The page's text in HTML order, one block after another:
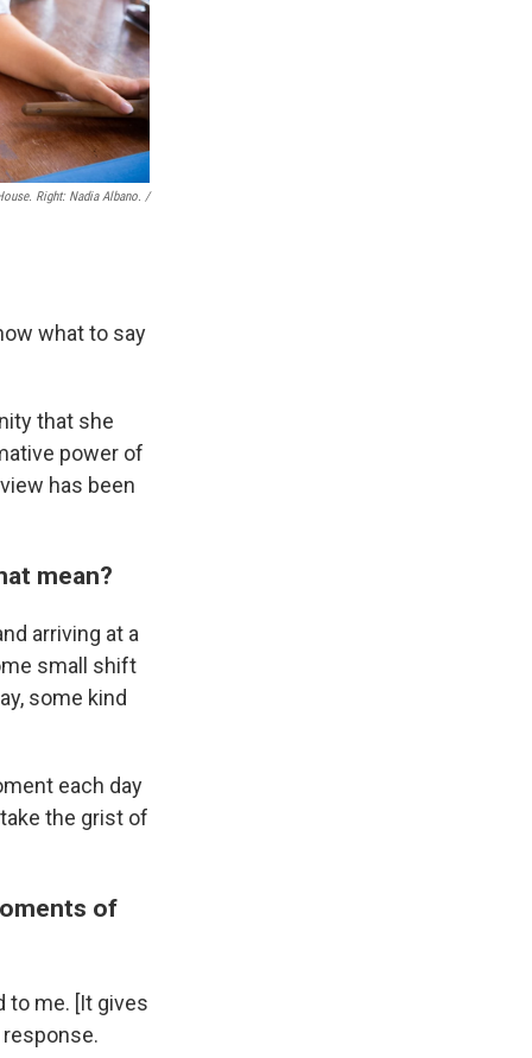
Right: Nadia Albano. /
what to say
that she
power of
has been
mean?
arriving at a
small shift
some kind
each day
the grist of
of
to me. [It gives